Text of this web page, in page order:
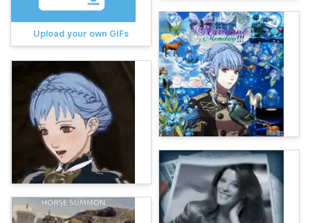
Upload your own GIFs